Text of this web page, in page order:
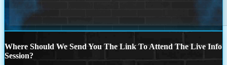
Where Should We Send You The Link To Attend The Live Info
Session?